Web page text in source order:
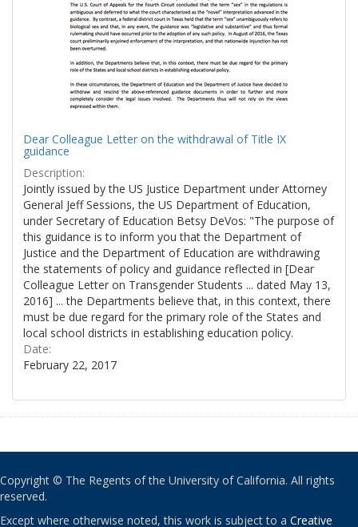
Dear Colleague Letter on the withdrawal of Title IX
guidance
Description:
Jointly issued by the US Justice Department under Attorney
General Jeff Sessions, the US Department of Education,
under Secretary of Education Betsy DeVos: "The purpose of
this guidance is to inform you that the Department of
Justice and the Department of Education are withdrawing
the statements of policy and guidance reflected in [Dear
Colleague Letter on Transgender Students ... dated May 13,
2016] ... the Departments believe that, in this context, there
must be due regard for the primary role of the States and
local school districts in establishing education policy.
Date:
February 22, 2017
Copyright © The Regents of the University of California. All rights
reserved.
Except where otherwise noted, this work is subject to a Creative